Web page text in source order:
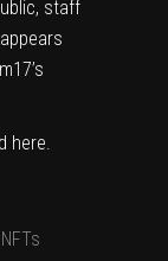
staff
here
NFTs